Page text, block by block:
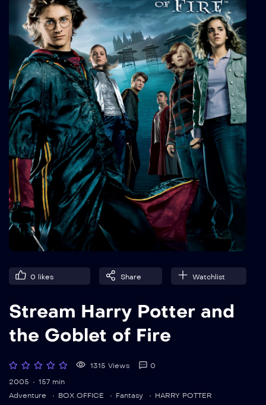
0 likes Share Watchlist
Stream Harry Potter and
the Goblet of Fire
1315 Views
0
2005
157 min
Adventure
BOX OFFICE Fantasy HARRY POTTER